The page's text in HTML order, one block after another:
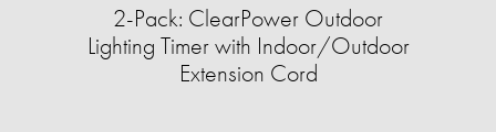
2-Pack: ClearPower Outdoor
Lighting Timer with Indoor/Outdoor
Extension Cord